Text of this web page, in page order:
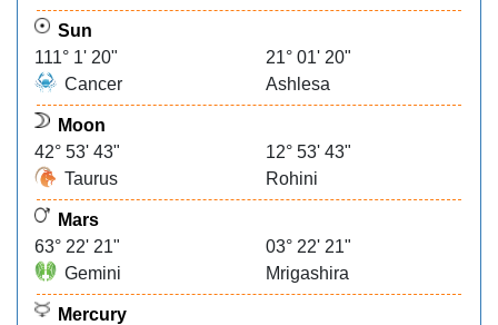
Sun
111° 1' 20"
21° 01' 20"
Cancer
Ashlesa
Moon
42° 53' 43"
12° 53' 43"
Taurus
Rohini
Mars
63° 22' 21"
03° 22' 21"
Gemini
Mrigashira
Mercury